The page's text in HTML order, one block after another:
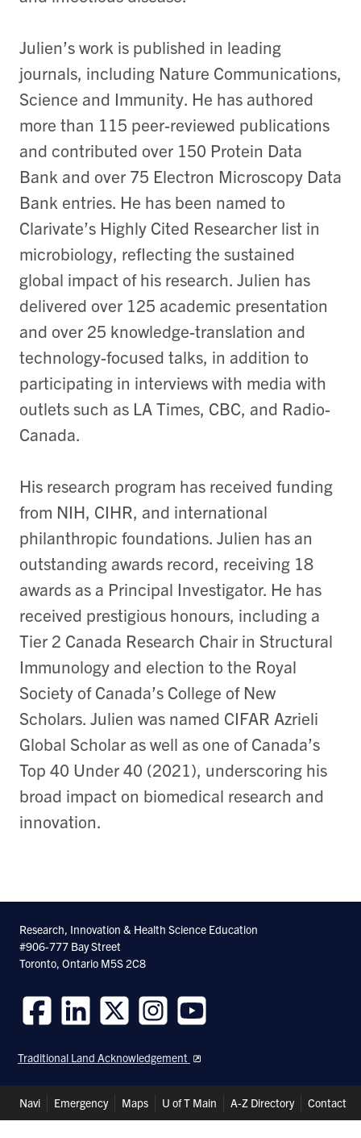
Julien’s work is published in leading
journals, including Nature Communications,
Science and Immunity. He has authored
more than 115 peer-reviewed publications
and contributed over 150 Protein Data
Bank and over 75 Electron Microscopy Data
Bank entries. He has been named to
Clarivate’s Highly Cited Researcher list in
microbiology, reflecting the sustained
global impact of his research. Julien has
delivered over 125 academic presentation
and over 25 knowledge-translation and
technology-focused talks, in addition to
participating in interviews with media with
outlets such as LA Times, CBC, and Radio-
Canada.
His research program has received funding
from NIH, CIHR, and international
philanthropic foundations. Julien has an
outstanding awards record, receiving 18
awards as a Principal Investigator. He has
received prestigious honours, including a
Tier 2 Canada Research Chair in Structural
Immunology and election to the Royal
Society of Canada’s College of New
Scholars. Julien was named CIFAR Azrieli
Global Scholar as well as one of Canada’s
Top 40 Under 40 (2021), underscoring his
broad impact on biomedical research and
innovation.
Research, Innovation & Health Science Education
#906-777 Bay Street
Toronto, Ontario M5S 2C8
us
on
us
on
us
on
us
on
us
on
Traditional Land Acknowledgement
Header
Shortcuts
Navi Emergency Maps U of T Main A-Z Directory Contact